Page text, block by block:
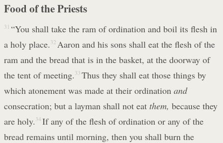
Food of the Priests
31 “You shall take the ram of ordination and boil its flesh in
a holy place. 32 Aaron and his sons shall eat the flesh of the
ram and the bread that is in the basket, at the doorway of
the tent of meeting. 33 Thus they shall eat those things by
which atonement was made at their ordination and
consecration; but a layman shall not eat them, because they
are holy. 34 If any of the flesh of ordination or any of the
bread remains until morning, then you shall burn the